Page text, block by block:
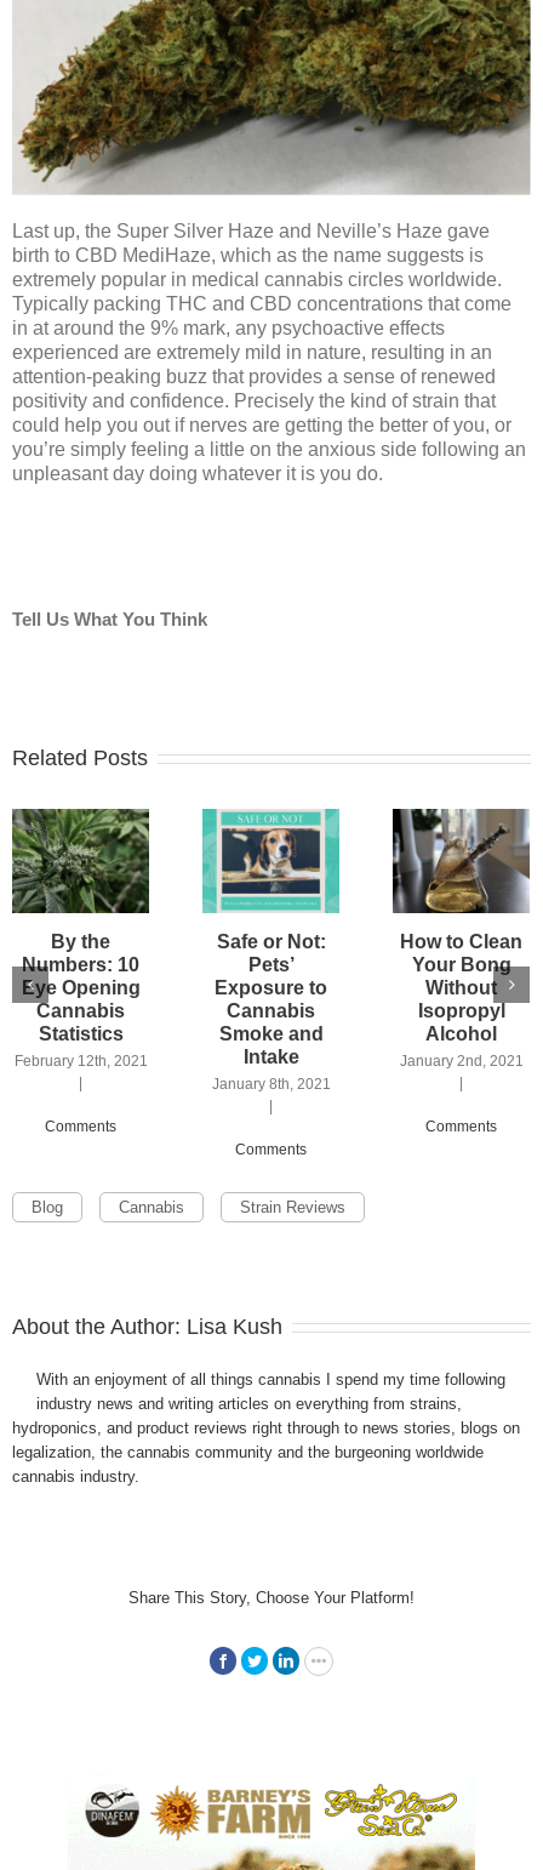
Last up, the Super Silver Haze and Neville’s Haze gave
birth to CBD MediHaze, which as the name suggests is
extremely popular in medical cannabis circles worldwide.
Typically packing THC and CBD concentrations that come
in at around the 9% mark, any psychoactive effects
experienced are extremely mild in nature, resulting in an
attention-peaking buzz that provides a sense of renewed
positivity and confidence. Precisely the kind of strain that
could help you out if nerves are getting the better of you, or
you’re simply feeling a little on the anxious side following an
unpleasant day doing whatever it is you do.
Tell Us What You Think
Related Posts
By the
Numbers: 10
Eye Opening
Cannabis
Statistics
February 12th, 2021
Comments
Safe or Not:
Pets’
Exposure to
Cannabis
Smoke and
Intake
January 8th, 2021
Comments
How to Clean
Your Bong
Without
Isopropyl
Alcohol
January 2nd, 2021
Comments
Blog Cannabis Strain Reviews
About the Author: Lisa Kush
With an enjoyment of all things cannabis I spend my time following
industry news and writing articles on everything from strains,
hydroponics, and product reviews right through to news stories, blogs on
legalization, the cannabis community and the burgeoning worldwide
cannabis industry.
Share This Story, Choose Your Platform!